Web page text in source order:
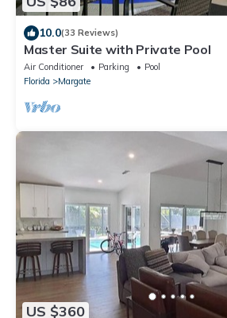
10.0(33 Reviews)
Master Suite with Private Pool
Air Conditioner Parking
Pool
Florida
Margate
US $360